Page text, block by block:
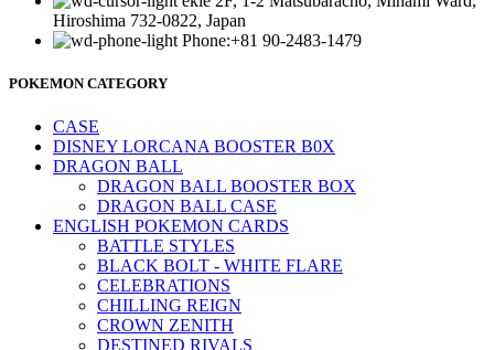
Hiroshima 732-0822, Japan
Phone:+81 90-2483-1479
POKEMON CATEGORY
CASE
DISNEY LORCANA BOOSTER B0X
DRAGON BALL
DRAGON BALL BOOSTER BOX
DRAGON BALL CASE
ENGLISH POKEMON CARDS
BATTLE STYLES
BLACK BOLT - WHITE FLARE
CELEBRATIONS
CHILLING REIGN
CROWN ZENITH
DESTINED RIVALS